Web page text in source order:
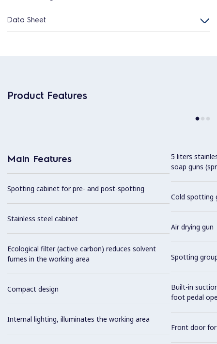
Data Sheet
Product Features
Main Features
Spotting cabinet for pre- and post-spotting
Stainless steel cabinet
Ecological filter (active carbon) reduces solvent
fumes in the working area
Compact design
Internal lighting, illuminates the working area
5 liters
soap guns
Cold spotting
Air drying gun
Spotting
Built-in
foot pedal
Front door